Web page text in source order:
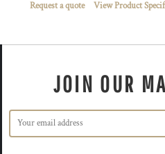
Request a quote View Product
JOIN OUR